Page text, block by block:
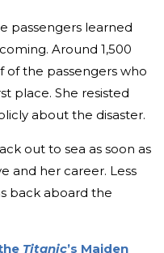
passengers learned
Around 1,500
of the passengers who
place. She resisted
about the disaster.
out to sea as soon as
and her career. Less
back aboard the
Titanic’s Maiden